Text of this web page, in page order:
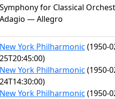
Symphony for Classical
Adagio — Allegro
New York Philharmonic (1950-
25T20:45:00)
New York Philharmonic (1950-
24T14:30:00)
New York Philharmonic (1950-